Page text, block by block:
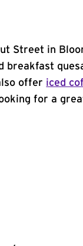
Street in
breakfast
offer iced
for a